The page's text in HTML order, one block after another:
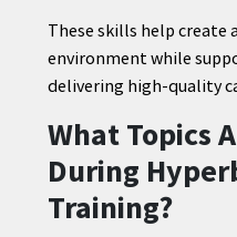
These skills help create
environment while
delivering high-quality
What Topics
During
Training?